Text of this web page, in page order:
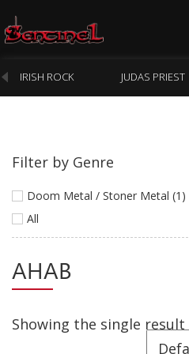
Homepage
Webstore
New Arrivals
CD
Cassette
IRISH ROCK JUDAS PRIEST
Filter by Genre
Doom Metal / Stoner Metal (1)
All
AHAB
Showing the single result